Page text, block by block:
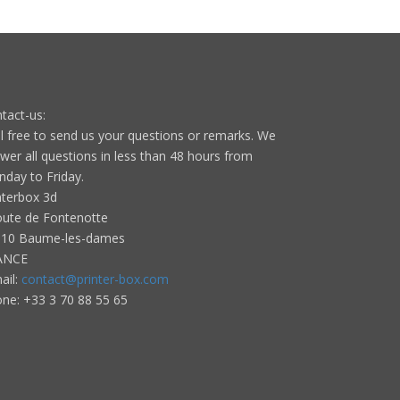
us:
free to send us your questions or remarks. We
all questions in less than 48 hours from
to Friday.
3d
de Fontenotte
Baume-les-dames
contact@printer-box.com
+33 3 70 88 55 65